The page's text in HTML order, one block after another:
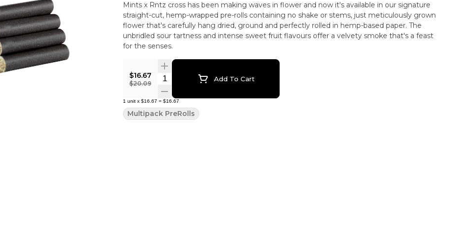
Mints x Rntz cross has been making waves in flower and now it's available in our signature
straight-cut, hemp-wrapped pre-rolls containing no shake or stems, just meticulously grown
flower that's carefully hang dried, ground and perfectly rolled in hemp-based paper. The
unbridled sour tartness and intense sweet fruit flavours offer a velvety smoke that's a feast
for the senses.
$16.67
$20.09
Quantity SelectorAdd To Cart
1 unit x $16.67 = $16.67
Multipack PreRolls